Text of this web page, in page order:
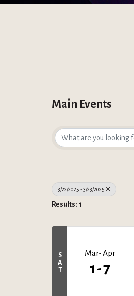
Main Events
3/22/2025 - 3/23/2025
Results: 1
S
A
T
Mar Apr
1 7